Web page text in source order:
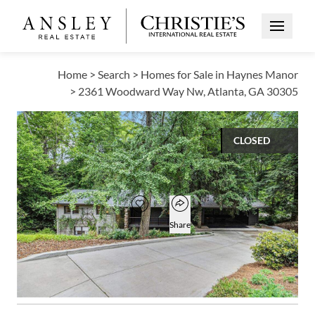
Open
Home > Search > Homes for Sale in Haynes Manor
> 2361 Woodward Way Nw, Atlanta, GA 30305
CLOSED
Open photo gallery modal
$1,100,000
Add to favorites
Favorite
Open popover
Share
5
BEDS
1,667
SQUARE FT